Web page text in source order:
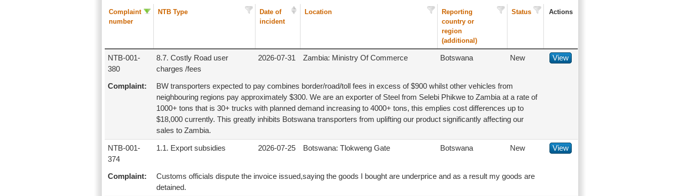
Complaint
number
NTB Type
Date of
incident
Location
Reporting
country or
region
(additional)
Status Actions
NTB-001-
380
8.7. Costly Road user
charges /fees
2026-07-31 Zambia: Ministry Of Commerce Botswana New View
Complaint:
BW transporters expected to pay combines border/road/toll fees in excess of $900 whilst other vehicles from
neighbouring regions pay approximately $300. We are an exporter of Steel from Selebi Phikwe to Zambia at a rate of
1000+ tons that is 30+ trucks with planned demand increasing to 4000+ tons, this emplies cost differences up to
$18,000 currently. This greatly inhibits Botswana transporters from uplifting our product significantly affecting our
sales to Zambia.
NTB-001-
374
1.1. Export subsidies 2026-07-25 Botswana: Tlokweng Gate Botswana New View
Complaint:
Customs officials dispute the invoice issued,saying the goods I bought are underprice and as a result my goods are
detained.